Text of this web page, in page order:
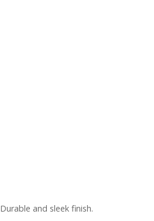
Durable and sleek finish.